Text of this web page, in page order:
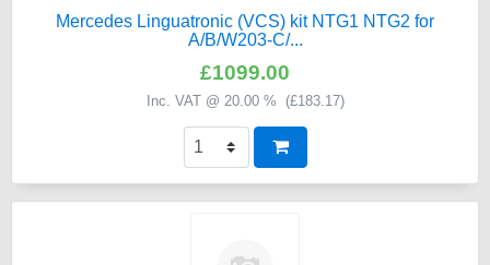
Mercedes Linguatronic (VCS) kit NTG1 NTG2 for
A/B/W203-C/...
£1099.00
Inc. VAT @ 20.00 % (£183.17)